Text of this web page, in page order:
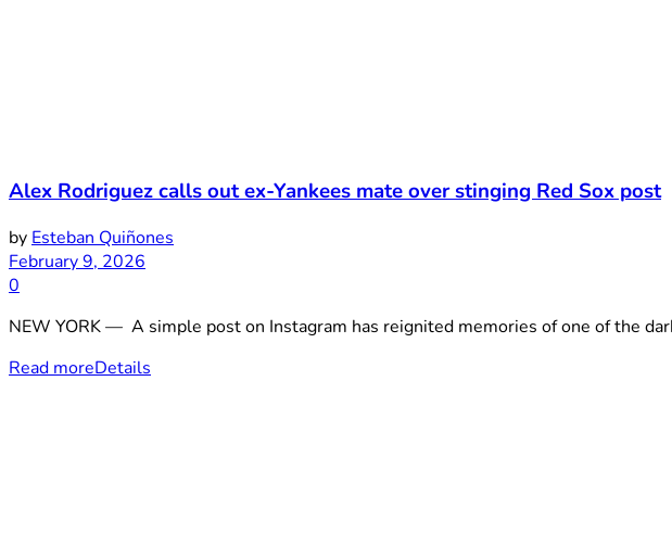
Alex Rodriguez calls out ex-Yankees mate over stinging Red Sox post
by Esteban Quiñones
February 9, 2026
0
NEW YORK — A simple post on Instagram has reignited memories of one of the
Read moreDetails